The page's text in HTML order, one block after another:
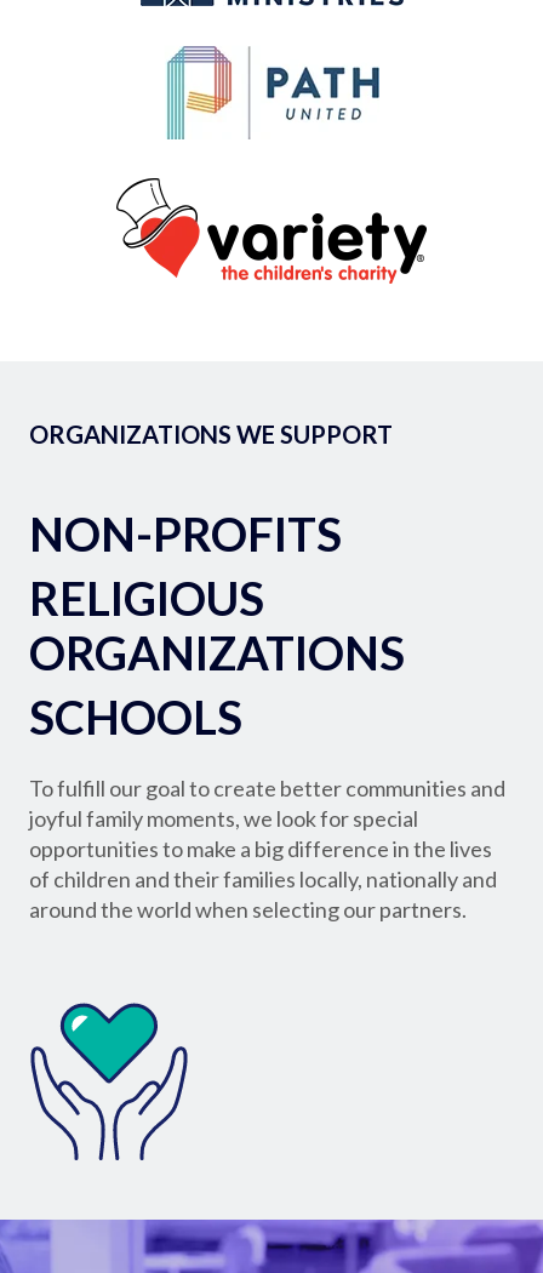
ORGANIZATIONS WE SUPPORT
NON-PROFITS
RELIGIOUS
ORGANIZATIONS
SCHOOLS
To fulfill our goal to create better communities and
joyful family moments, we look for special
opportunities to make a big difference in the lives
of children and their families locally, nationally and
around the world when selecting our partners.